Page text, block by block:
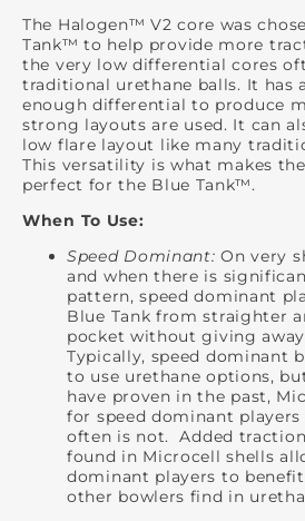
The Halogen™ V2 core was
Tank™ to help provide more
the very low differential cores
traditional urethane balls. It has
enough differential to produce
strong layouts are used. It can
low flare layout like many
This versatility is what makes
perfect for the Blue Tank™.
When To Use:
Speed Dominant:On very
and when there is
pattern, speed dominant
Blue Tank from straighter
pocket without giving
Typically, speed dominant
to use urethane options,
have proven in the past,
for speed dominant
often is not. Added
found in Microcell shells
dominant players to
other bowlers find in